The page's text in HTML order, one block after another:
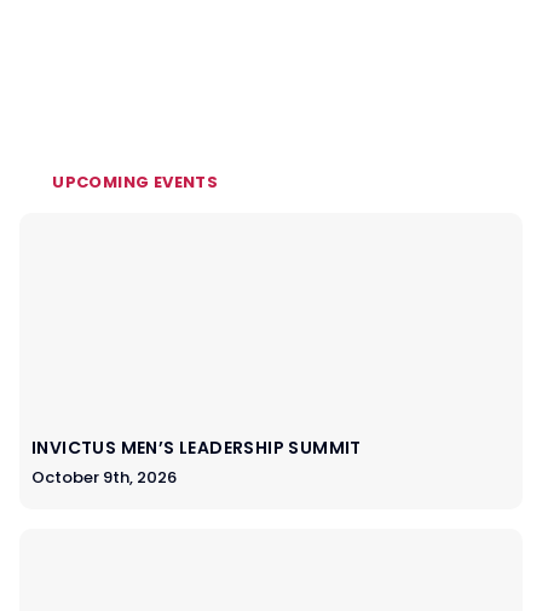
UPCOMING EVENTS
INVICTUS MEN’S LEADERSHIP SUMMIT
October 9th, 2026